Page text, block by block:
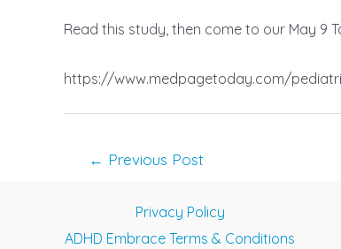
Read this study, then come to our May 9
https://www.medpagetoday.com/
← Previous Post
Privacy Policy
ADHD Embrace Terms & Conditions